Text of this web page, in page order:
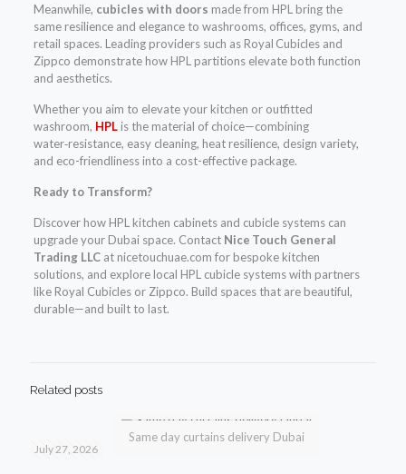
Meanwhile, cubicles with doors made from HPL bring the
same resilience and elegance to washrooms, offices, gyms, and
retail spaces. Leading providers such as Royal Cubicles and
Zippco demonstrate how HPL partitions elevate both function
and aesthetics.
Whether you aim to elevate your kitchen or outfitted
washroom, HPLis the material of choice—combining
water‑resistance, easy cleaning, heat resilience, design variety,
and eco-friendliness into a cost-effective package.
Ready to Transform?
Discover how HPL kitchen cabinets and cubicle systems can
upgrade your Dubai space. Contact Nice Touch General
Trading LLCat nicetouchuae.com for bespoke kitchen
solutions, and explore local HPL cubicle systems with partners
like Royal Cubicles or Zippco. Build spaces that are beautiful,
durable—and built to last.
Related posts
Same day curtains delivery Dubai
July 27, 2026